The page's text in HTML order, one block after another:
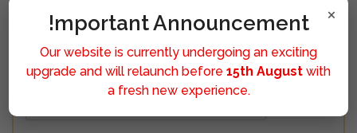
×
!mportant Announcement
Our website is currently undergoing an exciting
upgrade and will relaunch before 15th August with
a fresh new experience.